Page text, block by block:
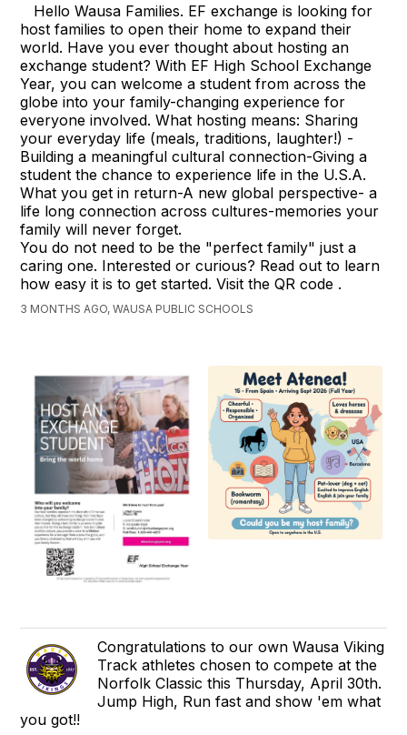
Hello Wausa Families. EF exchange is looking for
host families to open their home to expand their
world. Have you ever thought about hosting an
exchange student? With EF High School Exchange
Year, you can welcome a student from across the
globe into your family-changing experience for
everyone involved. What hosting means: Sharing
your everyday life (meals, traditions, laughter!) -
Building a meaningful cultural connection-Giving a
student the chance to experience life in the U.S.A.
What you get in return-A new global perspective- a
life long connection across cultures-memories your
family will never forget.
You do not need to be the "perfect family" just a
caring one. Interested or curious? Read out to learn
how easy it is to get started. Visit the QR code .
3 MONTHS AGO, WAUSA PUBLIC SCHOOLS
Congratulations to our own Wausa Viking
Track athletes chosen to compete at the
Norfolk Classic this Thursday, April 30th.
Jump High, Run fast and show 'em what
you got!!